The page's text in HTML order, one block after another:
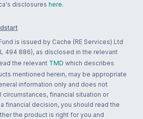
disclosures here.
is issued by Cache (RE Services) Ltd
494 886), as disclosed in the relevant
the relevant TMD which describes
mentioned herein, may be appropriate
information only and does not
circumstances, financial situation or
financial decision, you should read the
the product is right for you and